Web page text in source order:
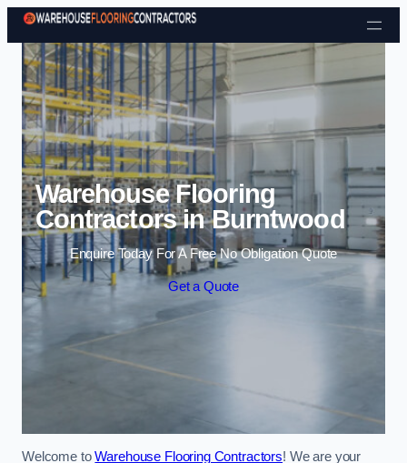
Skip to content
Warehouse Flooring
Contractors in Burntwood
Enquire Today For A Free No Obligation Quote
Get a Quote
Welcome toWarehouse Flooring Contractors! We are your